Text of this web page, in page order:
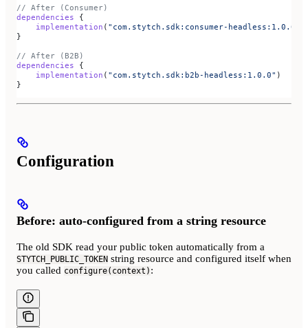
// After (Consumer)
dependencies {
    implementation
( "com.stytch.sdk:consumer-headless:1.0.0"
}
// After (B2B)
dependencies {
    implementation
( "com.stytch.sdk:b2b-headless:1.0.0" )
}
Configuration
Before: auto-configured from a string resource
The old SDK read your public token automatically from a
STYTCH_PUBLIC_TOKEN string resource and configured itself when
you called configure(context) :